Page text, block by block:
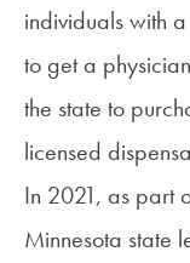
individuals with
to get a
the state to
licensed
In 2021, as part
Minnesota state